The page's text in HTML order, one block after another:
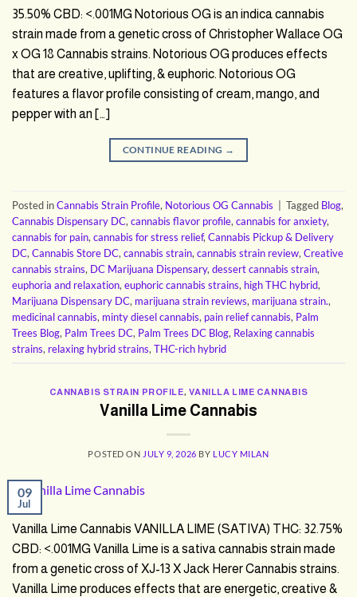
35.50% CBD: <.001MG Notorious OG is an indica cannabis
strain made from a genetic cross of Christopher Wallace OG
x OG 18 Cannabis strains. Notorious OG produces effects
that are creative, uplifting, & euphoric. Notorious OG
features a flavor profile consisting of cream, mango, and
pepper with an […]
CONTINUE READING →
Posted inCannabis Strain Profile, Notorious OG Cannabis Tagged Blog,
Cannabis Dispensary DC, cannabis flavor profile, cannabis for anxiety,
cannabis for pain, cannabis for stress relief, Cannabis Pickup & Delivery
DC, Cannabis Store DC, cannabis strain, cannabis strain review, Creative
cannabis strains, DC Marijuana Dispensary, dessert cannabis strain,
euphoria and relaxation, euphoric cannabis strains, high THC hybrid,
Marijuana Dispensary DC, marijuana strain reviews, marijuana strain.,
medicinal cannabis, minty diesel cannabis, pain relief cannabis, Palm
Trees Blog, Palm Trees DC, Palm Trees DC Blog, Relaxing cannabis
strains, relaxing hybrid strains, THC-rich hybrid
CANNABIS STRAIN PROFILE, VANILLA LIME CANNABIS
Vanilla Lime Cannabis
POSTED ON JULY 9, 2026 BY LUCY MILAN
09
Jul
Vanilla Lime Cannabis VANILLA LIME (SATIVA) THC: 32.75%
CBD: <.001MG Vanilla Lime is a sativa cannabis strain made
from a genetic cross of XJ-13 X Jack Herer Cannabis strains.
Vanilla Lime produces effects that are energetic, creative &